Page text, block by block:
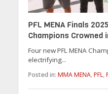
PFL MENA Finals
Champions Crowned
Four new PFL MENA
electrifying...
Posted in: MMA MENA, PFL,